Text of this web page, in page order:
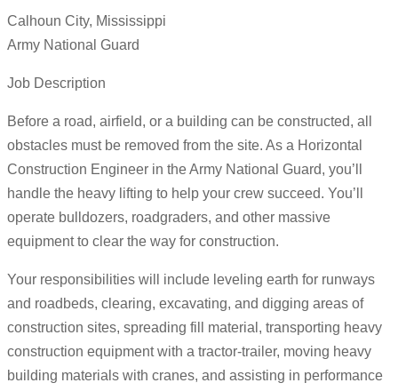
Calhoun City, Mississippi
Army National Guard
Job Description
Before a road, airfield, or a building can be constructed, all
obstacles must be removed from the site. As a Horizontal
Construction Engineer in the Army National Guard, you’ll
handle the heavy lifting to help your crew succeed. You’ll
operate bulldozers, roadgraders, and other massive
equipment to clear the way for construction.
Your responsibilities will include leveling earth for runways
and roadbeds, clearing, excavating, and digging areas of
construction sites, spreading fill material, transporting heavy
construction equipment with a tractor-trailer, moving heavy
building materials with cranes, and assisting in performance